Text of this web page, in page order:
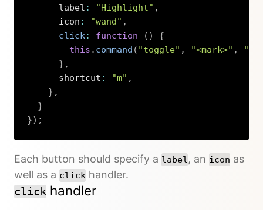
      label
: "Highlight" ,
      icon
: "wand" ,
click: function ( )
{
this . command ( "toggle" , "<mark>" ,
"</
} ,
      shortcut
: "m" ,
} ,
}
}) ;
Each button should specify a label , an icon as
well as a click handler.
click handler